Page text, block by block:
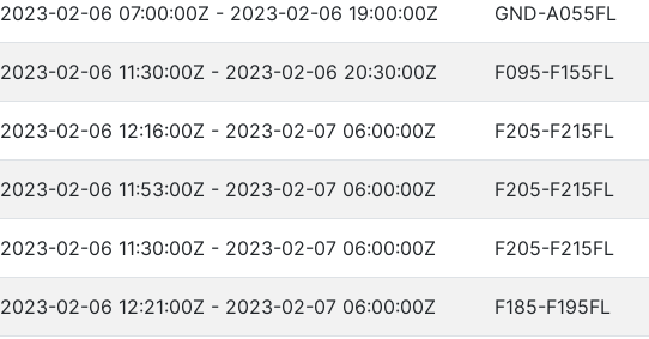
2023-02-06 07:00:00Z - 2023-02-06 19:00:00Z GND-A055FL
2023-02-06 11:30:00Z - 2023-02-06 20:30:00Z F095-F155FL
2023-02-06 12:16:00Z - 2023-02-07 06:00:00Z F205-F215FL
2023-02-06 11:53:00Z - 2023-02-07 06:00:00Z F205-F215FL
2023-02-06 11:30:00Z - 2023-02-07 06:00:00Z F205-F215FL
2023-02-06 12:21:00Z - 2023-02-07 06:00:00Z F185-F195FL